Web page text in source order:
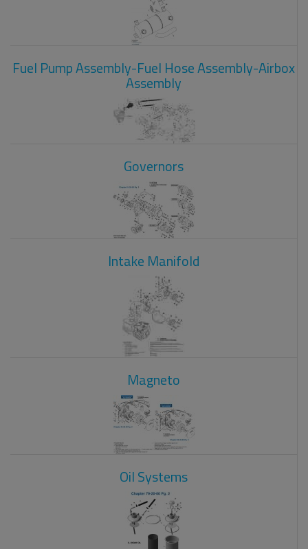
Fuel Pump Assembly-Fuel Hose Assembly-Airbox
Assembly
Governors
Intake Manifold
Magneto
Oil Systems